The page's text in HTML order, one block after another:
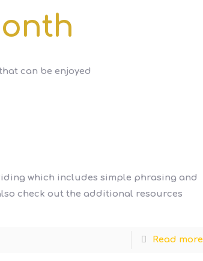
can be enjoyed
which includes simple phrasing and
check out the additional resources
Read more